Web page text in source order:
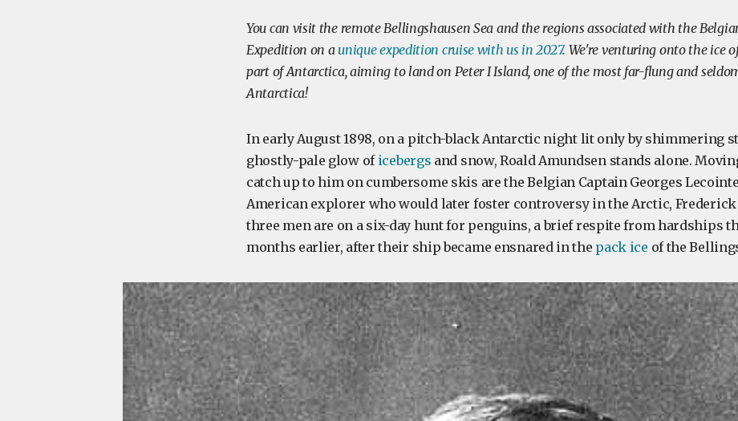
You can visit the remote Bellingshausen Sea and the regions associated with the
Expedition on a unique expedition cruise with us in 2027. We're venturing onto the ice
part of Antarctica, aiming to land on Peter I Island, one of the most far-flung and
Antarctica!
In early August 1898, on a pitch-black Antarctic night lit only by shimmering
ghostly-pale glow of icebergs and snow, Roald Amundsen stands alone.
catch up to him on cumbersome skis are the Belgian Captain Georges
American explorer who would later foster controversy in the Arctic, Frederick
three men are on a six-day hunt for penguins, a brief respite from hardships
months earlier, after their ship became ensnared in the pack ice of the